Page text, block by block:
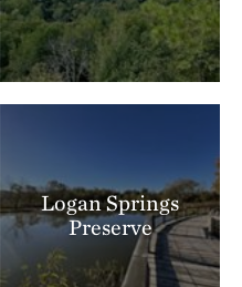
Logan Springs
Preserve